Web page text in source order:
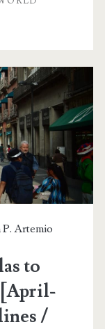
P. Artemio
to
/